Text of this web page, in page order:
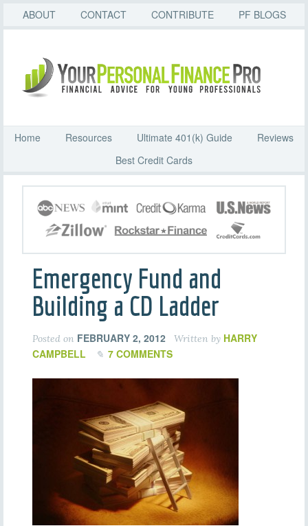
ABOUT CONTACT CONTRIBUTE PF BLOGS
Home Resources Ultimate 401(k) Guide
Reviews
Best Credit Cards
Emergency Fund and
Building a CD Ladder
Posted on FEBRUARY 2, 2012 Written by HARRY
CAMPBELL
7 COMMENTS